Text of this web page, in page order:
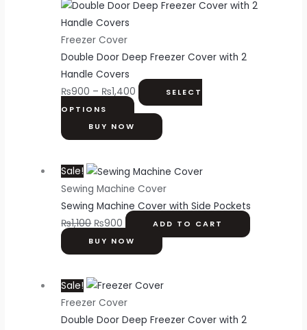
Freezer Cover
Double Door Deep Freezer Cover with 2
Handle Covers
₨900 – ₨1,400
SELECT
OPTIONS
BUY NOW
Sale!
Sewing Machine Cover
Sewing Machine Cover with Side Pockets
₨1,100 ₨900
ADD TO CART
BUY NOW
Sale!
Freezer Cover
Double Door Deep Freezer Cover with 2